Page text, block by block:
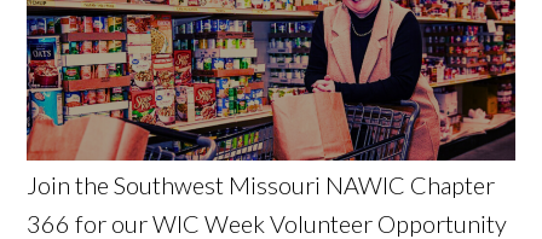
Join the Southwest Missouri NAWIC Chapter
366 for our WIC Week Volunteer Opportunity